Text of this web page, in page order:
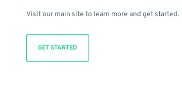
Visit our main site to learn more and get started.
GET STARTED